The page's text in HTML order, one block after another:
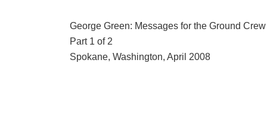
George Green: Messages for the Ground Crew
Part 1 of 2
Spokane, Washington, April 2008